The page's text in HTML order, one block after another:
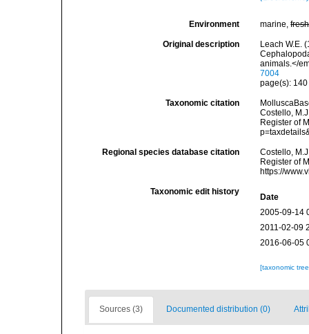
Environment marine,fresh
Original description
Leach W.E.
animals.</
7004
page(s):
Taxonomic citation
Costello,
Register of
Regional species database citation
Costello,
Register of
https://
Taxonomic edit history
Date
2005-09-14
2011-02-09
2016-06-05
[taxonomic
Sources (3) Documented distribution (0)